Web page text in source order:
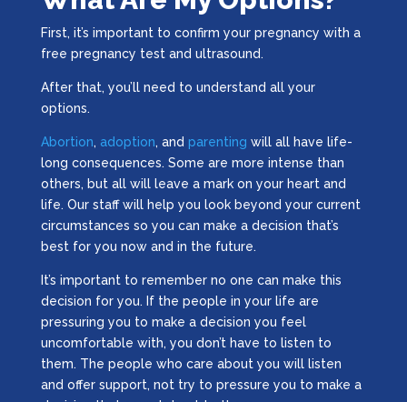
First, it’s important to confirm your pregnancy with a
free pregnancy test and ultrasound.
After that, you’ll need to understand all your
options.
Abortion, adoption, and parenting will all have life-
long consequences. Some are more intense than
others, but all will leave a mark on your heart and
life. Our staff will help you look beyond your current
circumstances so you can make a decision that’s
best for you now and in the future.
It’s important to remember no one can make this
decision for you. If the people in your life are
pressuring you to make a decision you feel
uncomfortable with, you don’t have to listen to
them. The people who care about you will listen
and offer support, not try to pressure you to make a